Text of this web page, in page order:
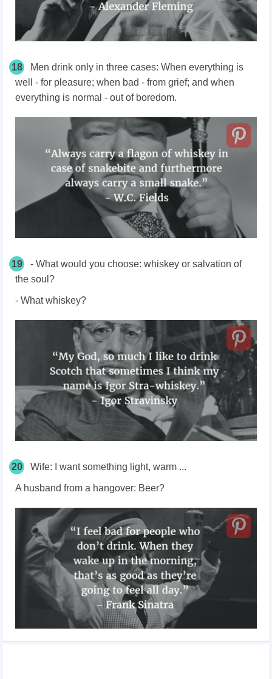
18
Men drink only in three cases: When everything is
well - for pleasure; when bad - from grief; and when
everything is normal - out of boredom.
19
- What would you choose: whiskey or salvation of
the soul?
- What whiskey?
20 Wife: I want something light, warm ...
A husband from a hangover: Beer?